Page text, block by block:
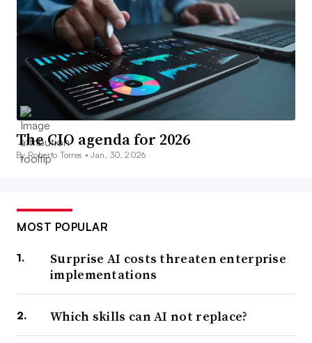
The CIO agenda for 2026
By Roberto Torres •Jan. 30, 2026
MOST POPULAR
Surprise AI costs threaten enterprise
implementations
Which skills can AI not replace?